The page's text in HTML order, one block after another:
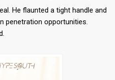
He flaunted a tight handle and
penetration opportunities.